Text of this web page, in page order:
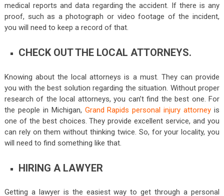
medical reports and data regarding the accident. If there is any
proof, such as a photograph or video footage of the incident,
you will need to keep a record of that.
CHECK OUT THE LOCAL ATTORNEYS.
Knowing about the local attorneys is a must. They can provide
you with the best solution regarding the situation. Without proper
research of the local attorneys, you can’t find the best one. For
the people in Michigan, Grand Rapids personal injury attorney is
one of the best choices. They provide excellent service, and you
can rely on them without thinking twice. So, for your locality, you
will need to find something like that.
HIRING A LAWYER
Getting a lawyer is the easiest way to get through a personal